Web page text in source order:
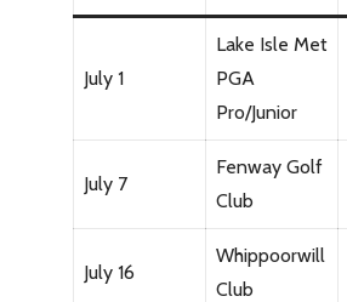
July 1
Lake Isle Met
PGA
Pro/Junior
July 7
Fenway Golf
Club
July 16
Whippoorwill
Club